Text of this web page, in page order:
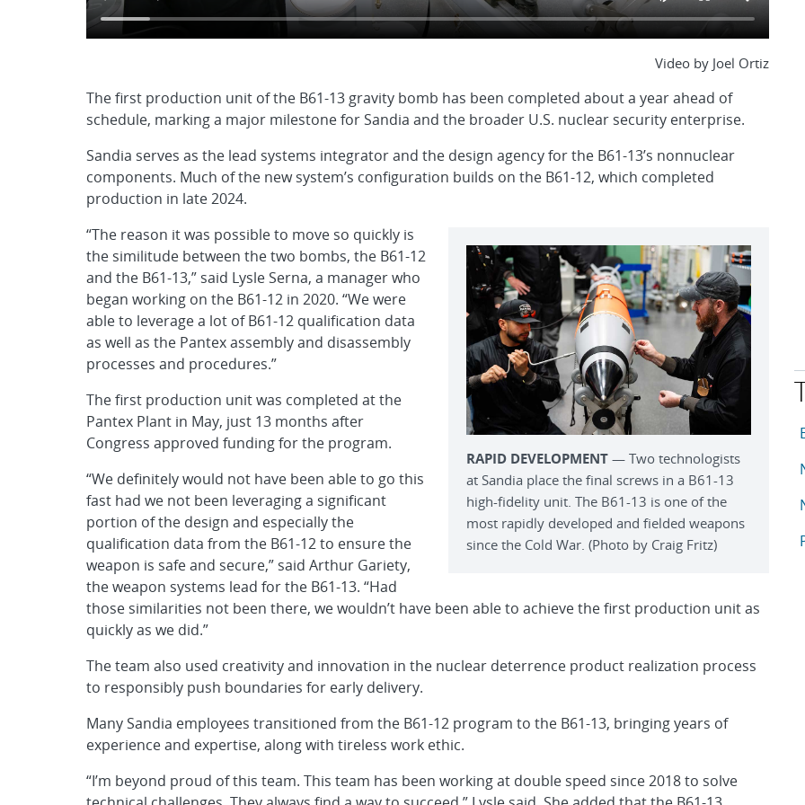
Video by Joel Ortiz
The first production unit of the B61-13 gravity bomb has been completed about a year ahead of
schedule, marking a major milestone for Sandia and the broader U.S. nuclear security enterprise.
Sandia serves as the lead systems integrator and the design agency for the B61-13’s nonnuclear
components. Much of the new system’s configuration builds on the B61-12, which completed
production in late 2024.
RAPID DEVELOPMENT — Two technologists
at Sandia place the final screws in a B61-13
high-fidelity unit. The B61-13 is one of the
most rapidly developed and fielded weapons
since the Cold War. (Photo by Craig Fritz)
“The reason it was possible to move so quickly is
the similitude between the two bombs, the B61-12
and the B61-13,” said Lysle Serna, a manager who
began working on the B61-12 in 2020. “We were
able to leverage a lot of B61-12 qualification data
as well as the Pantex assembly and disassembly
processes and procedures.”
The first production unit was completed at the
Pantex Plant in May, just 13 months after
Congress approved funding for the program.
“We definitely would not have been able to go this
fast had we not been leveraging a significant
portion of the design and especially the
qualification data from the B61-12 to ensure the
weapon is safe and secure,” said Arthur Gariety,
the weapon systems lead for the B61-13. “Had
those similarities not been there, we wouldn’t have been able to achieve the first production unit as
quickly as we did.”
The team also used creativity and innovation in the nuclear deterrence product realization process
to responsibly push boundaries for early delivery.
Many Sandia employees transitioned from the B61-12 program to the B61-13, bringing years of
experience and expertise, along with tireless work ethic.
“I’m beyond proud of this team. This team has been working at double speed since 2018 to solve